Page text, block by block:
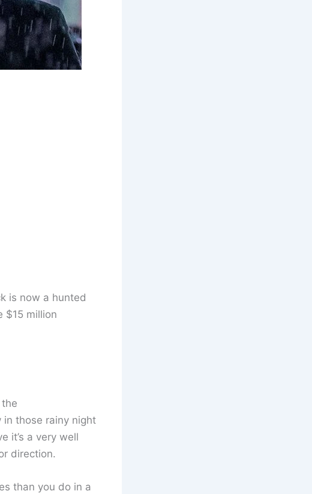
is now a hunted
$15 million
in those rainy night
it’s a very well
direction.
than you do in a